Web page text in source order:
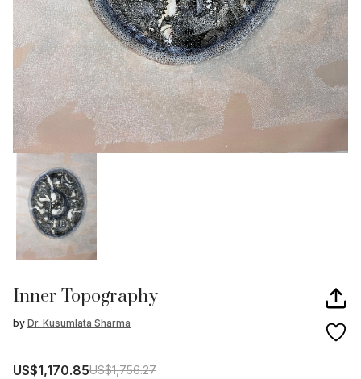
Inner Topography
by Dr. Kusumlata Sharma
US$1,170.85US$1,756.27